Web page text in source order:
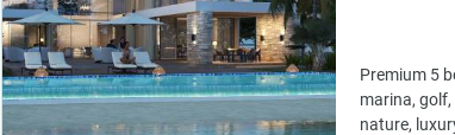
Premium 5
marina,
nature,